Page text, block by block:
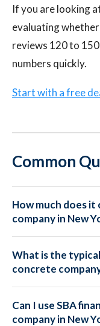
If you are looking
evaluating whether
reviews 120 to
numbers quickly.
Start with a free
Common
How much does
company in New
What is the
concrete
Can I use SBA
company in New